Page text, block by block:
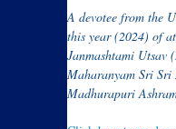
A devotee from the
this year (2024) of
Janmashtami Utsav
Maharanyam Sri
Madhurapuri